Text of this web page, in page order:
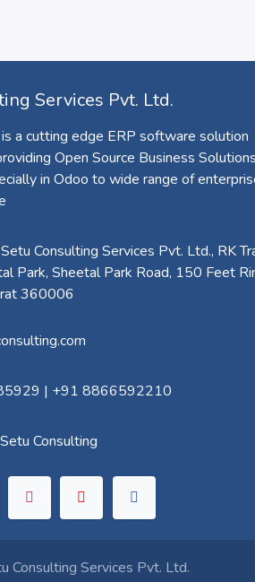
Services Pvt. Ltd.
a cutting edge ERP software solution
Open Source Business
in Odoo to wide range of
Consulting Services Pvt. Ltd., RK
Park, Sheetal Park Road, 150 Feet
360006​
| +91 8866592210
Consulting
Consulting Services Pvt. Ltd.